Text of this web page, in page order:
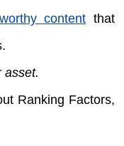
content that
asset.
Ranking Factors,